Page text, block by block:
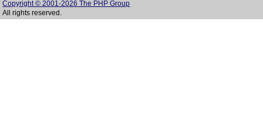
Copyright © 2001-2026 The PHP Group
All rights reserved.